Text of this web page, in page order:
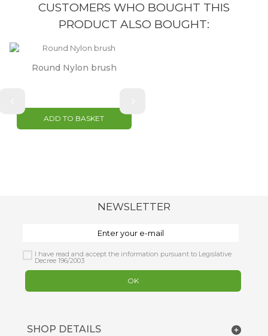
CUSTOMERS WHO BOUGHT THIS
PRODUCT ALSO BOUGHT:
Round Nylon brush
ADD TO BASKET
NEWSLETTER
I have read and accept the information pursuant to Legislative
Decree 196/2003
OK
SHOP DETAILS